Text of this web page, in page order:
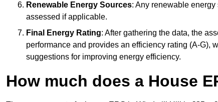
Renewable Energy Sources: Any renewable
assessed if applicable.
Final Energy Rating: After gathering the data, the
performance and provides an efficiency rating (A-G),
suggestions for improving energy efficiency.
How much does a House